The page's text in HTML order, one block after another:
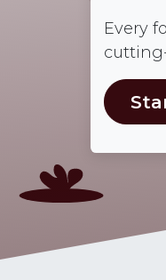
Every